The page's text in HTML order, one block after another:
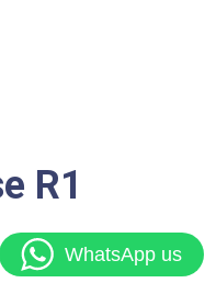
R1
WhatsApp us